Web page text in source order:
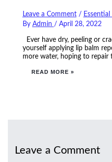
Leave a Comment /
By Admin / April 28, 2022
Ever have dry, peeling or
yourself applying lip balm
more water, hoping to repair
READ MORE »
Leave a Comment